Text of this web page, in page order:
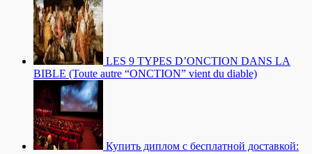
LES 9 TYPES D’ONCTION DANS LA
BIBLE (Toute autre “ONCTION” vient du diable)
Купить диплом с бесплатной доставкой: